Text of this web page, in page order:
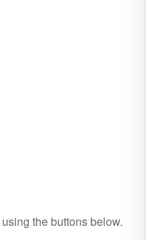
using the buttons below.